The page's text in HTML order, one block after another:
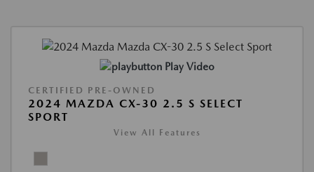
Play Video
CERTIFIED PRE-OWNED
2024 MAZDA CX-30 2.5 S SELECT
SPORT
View All Features